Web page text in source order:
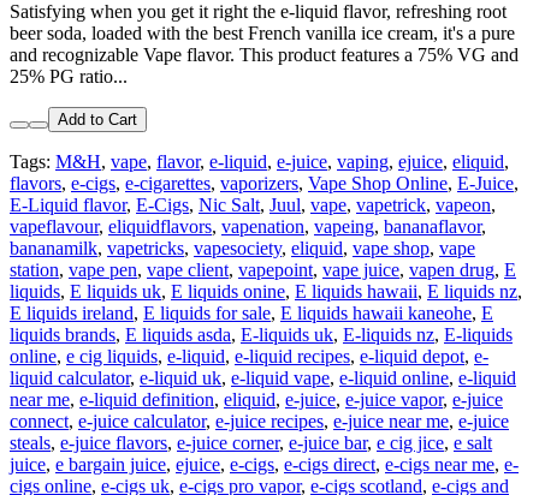
Satisfying when you get it right the e-liquid flavor, refreshing root
beer soda, loaded with the best French vanilla ice cream, it's a pure
and recognizable Vape flavor. This product features a 75% VG and
25% PG ratio...
Add to Cart
Tags: M&H, vape, flavor, e-liquid, e-juice, vaping, ejuice, eliquid,
flavors, e-cigs, e-cigarettes, vaporizers, Vape Shop Online, E-Juice,
E-Liquid flavor, E-Cigs, Nic Salt, Juul, vape, vapetrick, vapeon,
vapeflavour, eliquidflavors, vapenation, vapeing, bananaflavor,
bananamilk, vapetricks, vapesociety, eliquid, vape shop, vape
station, vape pen, vape client, vapepoint, vape juice, vapen drug, E
liquids, E liquids uk, E liquids onine, E liquids hawaii, E liquids nz,
E liquids ireland, E liquids for sale, E liquids hawaii kaneohe, E
liquids brands, E liquids asda, E-liquids uk, E-liquids nz, E-liquids
online, e cig liquids, e-liquid, e-liquid recipes, e-liquid depot, e-
liquid calculator, e-liquid uk, e-liquid vape, e-liquid online, e-liquid
near me, e-liquid definition, eliquid, e-juice, e-juice vapor, e-juice
connect, e-juice calculator, e-juice recipes, e-juice near me, e-juice
steals, e-juice flavors, e-juice corner, e-juice bar, e cig jice, e salt
juice, e bargain juice, ejuice, e-cigs, e-cigs direct, e-cigs near me, e-
cigs online, e-cigs uk, e-cigs pro vapor, e-cigs scotland, e-cigs and